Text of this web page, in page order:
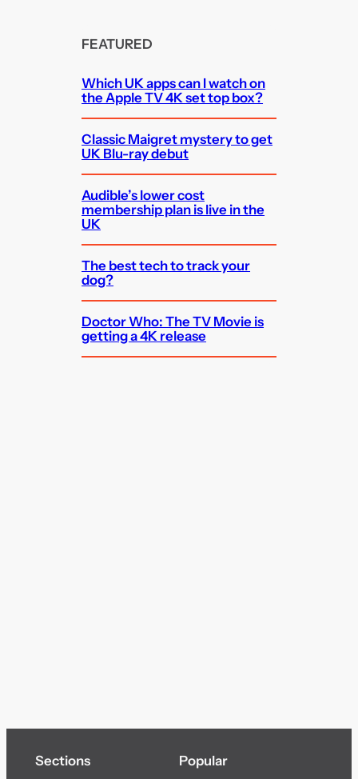
FEATURED
Which UK apps can I watch on
the Apple TV 4K set top box?
Classic Maigret mystery to get
UK Blu-ray debut
Audible’s lower cost
membership plan is live in the
UK
The best tech to track your
dog?
Doctor Who: The TV Movie is
getting a 4K release
Sections Popular